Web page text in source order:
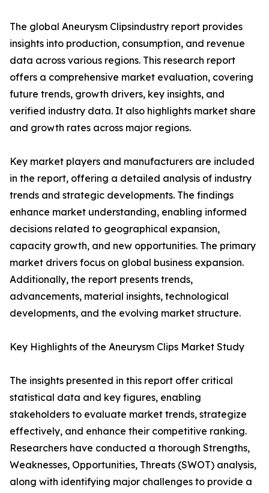
The global Aneurysm Clipsindustry report provides
insights into production, consumption, and revenue
data across various regions. This research report
offers a comprehensive market evaluation, covering
future trends, growth drivers, key insights, and
verified industry data. It also highlights market share
and growth rates across major regions.
Key market players and manufacturers are included
in the report, offering a detailed analysis of industry
trends and strategic developments. The findings
enhance market understanding, enabling informed
decisions related to geographical expansion,
capacity growth, and new opportunities. The primary
market drivers focus on global business expansion.
Additionally, the report presents trends,
advancements, material insights, technological
developments, and the evolving market structure.
Key Highlights of the Aneurysm Clips Market Study
The insights presented in this report offer critical
statistical data and key figures, enabling
stakeholders to evaluate market trends, strategize
effectively, and enhance their competitive ranking.
Researchers have conducted a thorough Strengths,
Weaknesses, Opportunities, Threats (SWOT) analysis,
along with identifying major challenges to provide a